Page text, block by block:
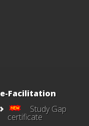
e-Facilitation
Study Gap
certificate